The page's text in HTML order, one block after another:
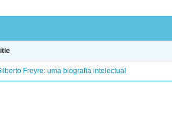
Freyre: uma biografia intelectual